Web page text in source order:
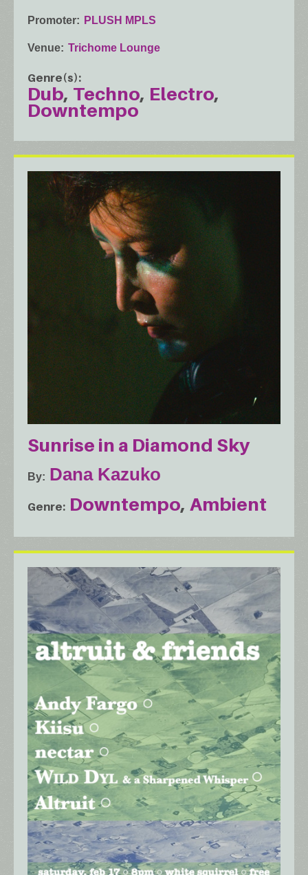
Promoter PLUSH MPLS
Venue Trichome Lounge
Genre(s)
Dub Techno Electro
Downtempo
Sunrise in a Diamond Sky
By Dana Kazuko
Genre Downtempo Ambient